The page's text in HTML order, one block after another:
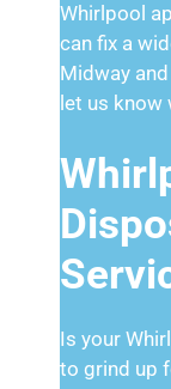
Whirlpool
can fix a
Midway
let us know
Is your
to grind up